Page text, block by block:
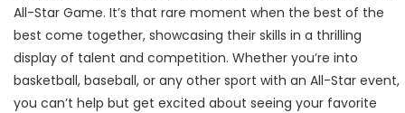
All-Star Game. It’s that rare moment when the best of the
best come together, showcasing their skills in a thrilling
display of talent and competition. Whether you’re into
basketball, baseball, or any other sport with an All-Star event,
you can’t help but get excited about seeing your favorite